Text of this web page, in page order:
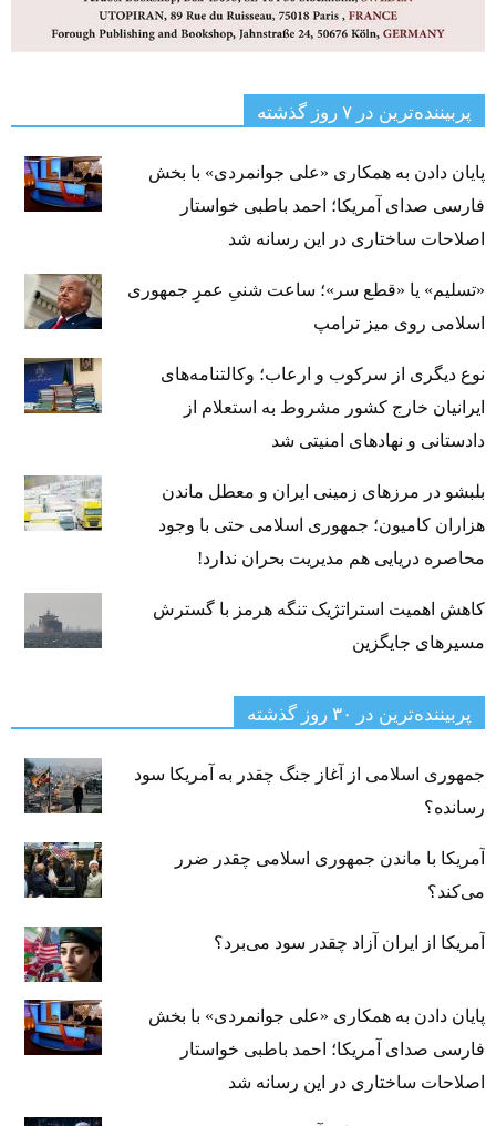
پربیننده‌ترین‌ در ۷ روز گذشته
پایان دادن به همکاری «علی جوانمردی» با بخش
فارسی صدای آمریکا؛ احمد باطبی خواستار
اصلاحات ساختاری در این رسانه شد
«تسلیم» یا «قطع سر»؛ ساعت شنیِ عمرِ جمهوری
اسلامی روی میز ترامپ
نوع دیگری از سرکوب و ارعاب؛ وکالتنامه‌های
ایرانیان خارج کشور مشروط به استعلام از
دادستانی و نهادهای امنیتی شد
بلبشو در مرزهای زمینی ایران و معطل ماندن
هزاران کامیون؛ جمهوری اسلامی حتی با وجود
محاصره دریایی هم مدیریت بحران ندارد!
کاهش اهمیت استراتژیک تنگه‌ هرمز با گسترش
مسیرهای جایگزین
پربیننده‌ترین‌ در ۳۰ روز گذشته
جمهوری اسلامی از آغاز جنگ چقدر به آمریکا سود
رسانده؟
آمریکا با ماندن جمهوری اسلامی چقدر ضرر
می‌کند؟
آمریکا از ایران آزاد چقدر سود می‌برد؟
پایان دادن به همکاری «علی جوانمردی» با بخش
فارسی صدای آمریکا؛ احمد باطبی خواستار
اصلاحات ساختاری در این رسانه شد